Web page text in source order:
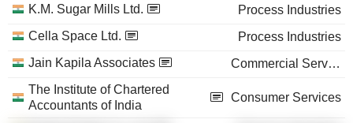
K.M. Sugar Mills Ltd.
Process Industries
Cella Space Ltd.
Process Industries
Jain Kapila Associates
Commercial Services
The Institute of Chartered
Accountants of India
Consumer Services